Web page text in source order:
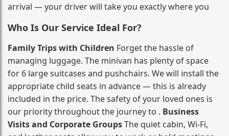
arrival — your driver will take you exactly where you
Who Is Our Service Ideal For?
Family Trips with Children Forget the hassle of
managing luggage. The minivan has plenty of space
for 6 large suitcases and pushchairs. We will install the
appropriate child seats in advance — this is already
included in the price. The safety of your loved ones is
our priority throughout the journey to . Business
Visits and Corporate GroupsThe quiet cabin, Wi‑Fi,